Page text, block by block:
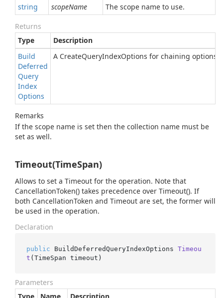
string
scopeName The scope name to use.
Returns
Type
Description
Build
Deferred
Query
Index
Options
A CreateQueryIndexOptions for chaining options.
Remarks
If the scope name is set then the collection name must be
set as well.
Timeout(TimeSpan)
Allows to set a Timeout for the operation. Note that
CancellationToken() takes precedence over Timeout(). If
both CancellationToken and Timeout are set, the former will
be used in the operation.
Declaration
public BuildDeferredQueryIndexOptions Timeou
t (TimeSpan timeout )
Parameters